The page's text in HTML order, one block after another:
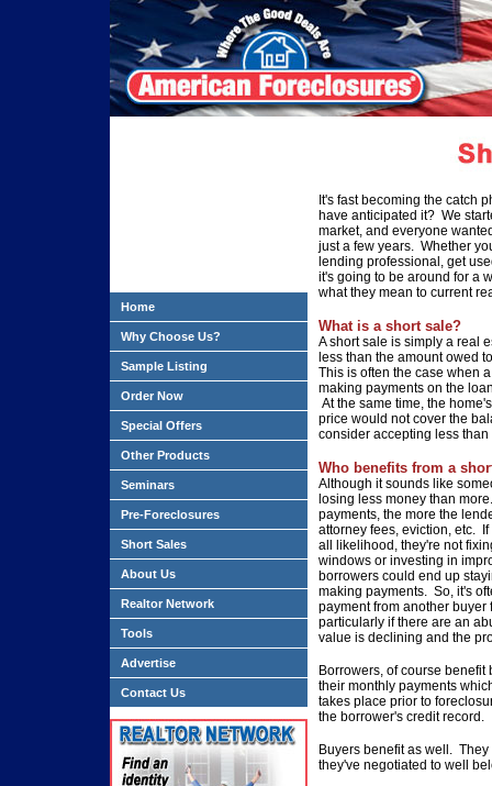
Home
Why Choose Us?
Sample Listing
Order Now
Special Offers
Other Products
Seminars
Pre-Foreclosures
Short Sales
About Us
Realtor Network
Tools
Advertise
Contact Us
It's fast becoming the catch
have anticipated it? We
market, and everyone
just a few years. Whether
lending professional, get
it's going to be around for a
what they mean to current
What is a short sale?
A short sale is simply a real
less than the amount owed
This is often the case when
making payments on the
At the same time, the
price would not cover the
consider accepting less
Who benefits from a
Although it sounds like
losing less money than
payments, the more the
attorney fees, eviction, etc. If
all
likelihood, they're not
windows or investing in
borrowers could end up
making payments. So, it's
payment from another buyer
particularly if there are an
value is declining and the
Borrowers, of course
their monthly payments
takes place prior to
the borrower's credit record.
Buyers benefit as well.
they've negotiated to well